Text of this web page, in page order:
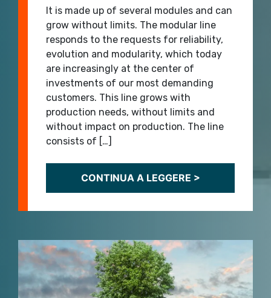
It is made up of several modules and can
grow without limits. The modular line
responds to the requests for reliability,
evolution and modularity, which today
are increasingly at the center of
investments of our most demanding
customers. This line grows with
production needs, without limits and
without impact on production. The line
consists of […]
CONTINUA A LEGGERE >